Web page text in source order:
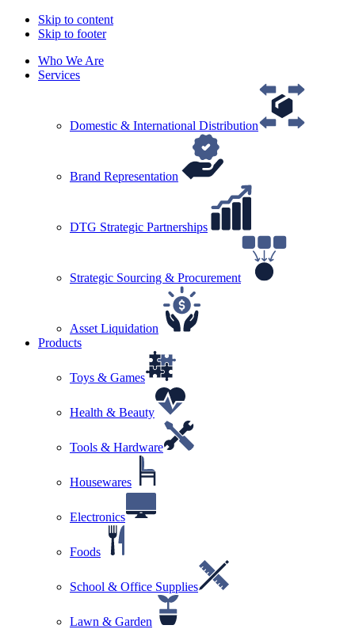
Skip to content
Skip to footer
Who We Are
Services
Domestic & International Distribution
Brand Representation
DTG Strategic Partnerships
Strategic Sourcing & Procurement
Asset Liquidation
Products
Toys & Games
Health & Beauty
Tools & Hardware
Housewares
Electronics
Foods
School & Office Supplies
Lawn & Garden